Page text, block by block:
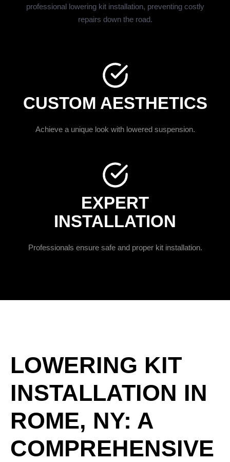
professional lowering kit installation, preventing costly
repairs down the road.
CUSTOM AESTHETICS
Achieve a unique look with lowered suspension.
EXPERT
INSTALLATION
Professionals ensure safe and proper kit installation.
LOWERING KIT
INSTALLATION IN
ROME, NY: A
COMPREHENSIVE